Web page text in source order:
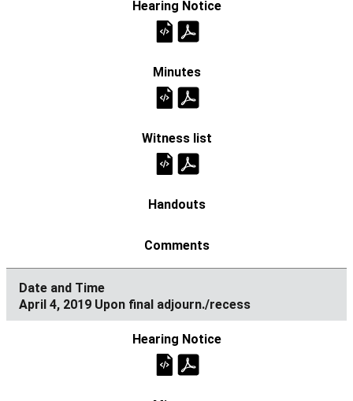
April 4, 2019 Upon final adjourn./recess